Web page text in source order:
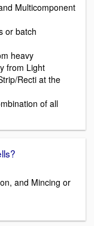
Multicomponent
or batch
heavy
from Light
Recti at the
of all
and Mincing or